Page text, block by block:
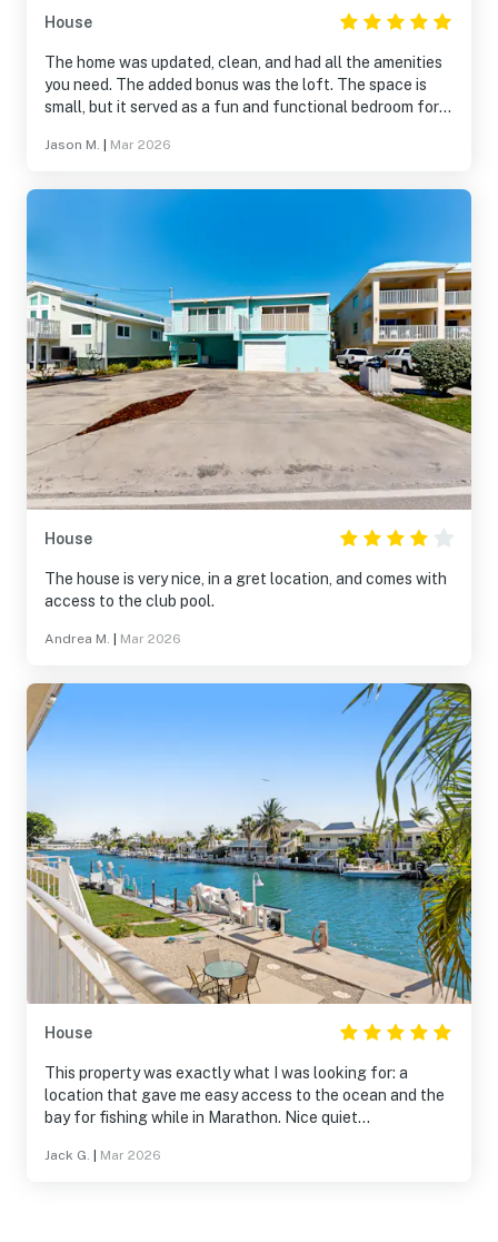
House
The home was updated, clean, and had all the amenities
you need. The added bonus was the loft. The space is
small, but it served as a fun and functional bedroom for
provides easy access to the Key Colony community,
Jason M. Mar 2026
House
The house is very nice, in a gret location, and comes with
access to the club pool.
Andrea M. Mar 2026
House
This property was exactly what I was looking for: a
location that gave me easy access to the ocean and the
bay for fishing while in Marathon. Nice quiet
protected from the weather and had water and power
Jack G. Mar 2026